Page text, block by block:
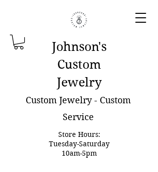
Johnson's
Custom
Jewelry
Custom Jewelry - Custom
Service
Store Hours:
Tuesday-Saturday
10am-5pm